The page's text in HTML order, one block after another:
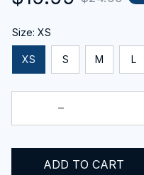
Size: XS
XS S M L
ADD TO CART